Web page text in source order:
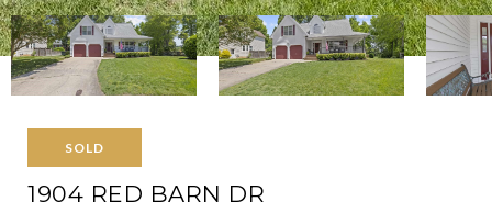
SOLD
1904 RED BARN DR